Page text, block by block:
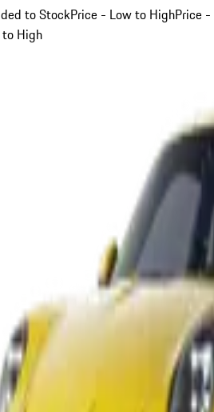
to StockPrice - Low to HighPrice -
High